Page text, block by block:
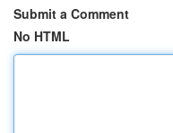
Submit a Comment
No HTML